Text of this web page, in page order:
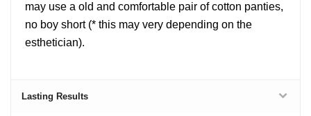
may use a old and comfortable pair of cotton panties,
no boy short (* this may very depending on the
esthetician).
Lasting Results